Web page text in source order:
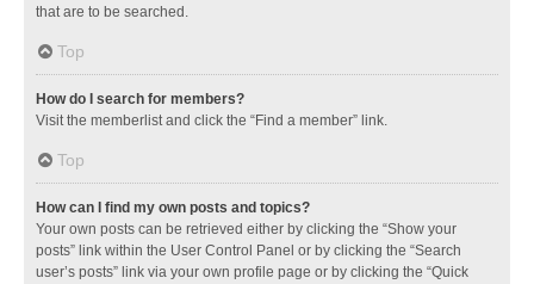
that are to be searched.
Top
How do I search for members?
Visit the memberlist and click the “Find a member” link.
Top
How can I find my own posts and topics?
Your own posts can be retrieved either by clicking the “Show your
posts” link within the User Control Panel or by clicking the “Search
user’s posts” link via your own profile page or by clicking the “Quick